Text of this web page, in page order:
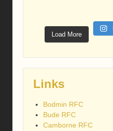
Load More
Links
Bodmin RFC
Bude RFC
Camborne RFC